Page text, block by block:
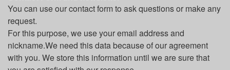
You can use our contact form to ask questions or make any
request.
For this purpose, we use your email address and
nickname.We need this data because of our agreement
with you. We store this information until we are sure that